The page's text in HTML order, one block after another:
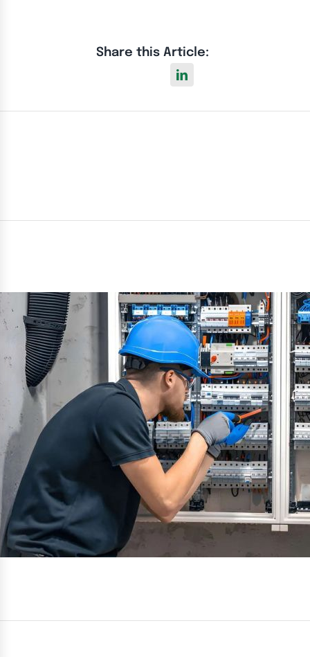
Share this Article: